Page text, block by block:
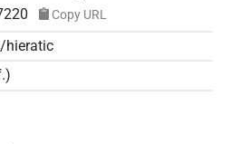
Copy URL
hieratic
)